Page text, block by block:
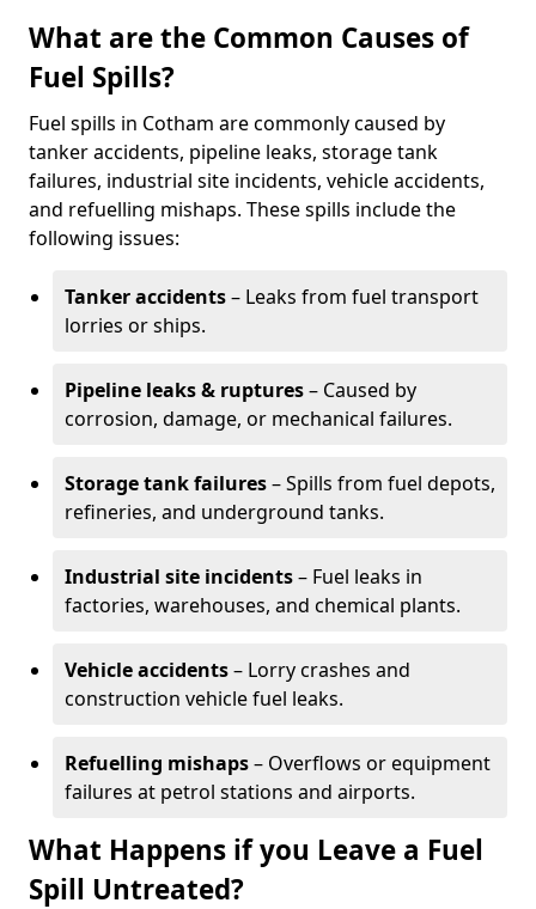
What are the Common Causes of
Fuel Spills?
Fuel spills in Cotham are commonly caused by
tanker accidents, pipeline leaks, storage tank
failures, industrial site incidents, vehicle accidents,
and refuelling mishaps. These spills include the
following issues:
Tanker accidents– Leaks from fuel transport
lorries or ships.
Pipeline leaks & ruptures– Caused by
corrosion, damage, or mechanical failures.
Storage tank failures– Spills from fuel depots,
refineries, and underground tanks.
Industrial site incidents– Fuel leaks in
factories, warehouses, and chemical plants.
Vehicle accidents– Lorry crashes and
construction vehicle fuel leaks.
Refuelling mishaps– Overflows or equipment
failures at petrol stations and airports.
What Happens if you Leave a Fuel
Spill Untreated?